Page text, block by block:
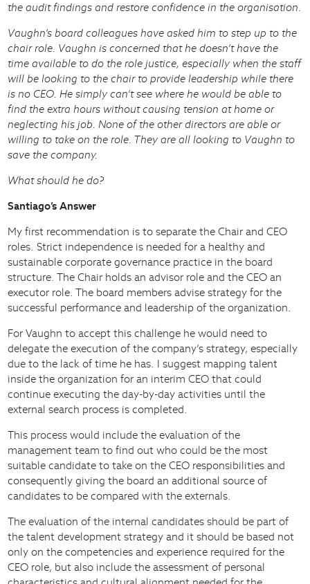
the audit findings and restore confidence in the organisation.
Vaughn’s board colleagues have asked him to step up to the
chair role. Vaughn is concerned that he doesn’t have the
time available to do the role justice, especially when the staff
will be looking to the chair to provide leadership while there
is no CEO. He simply can’t see where he would be able to
find the extra hours without causing tension at home or
neglecting his job. None of the other directors are able or
willing to take on the role. They are all looking to Vaughn to
save the company.
What should he do?
Santiago’s Answer
My first recommendation is to separate the Chair and CEO
roles. Strict independence is needed for a healthy and
sustainable corporate governance practice in the board
structure. The Chair holds an advisor role and the CEO an
executor role. The board members advise strategy for the
successful performance and leadership of the organization.
For Vaughn to accept this challenge he would need to
delegate the execution of the company’s strategy, especially
due to the lack of time he has. I suggest mapping talent
inside the organization for an interim CEO that could
continue executing the day-by-day activities until the
external search process is completed.
This process would include the evaluation of the
management team to find out who could be the most
suitable candidate to take on the CEO responsibilities and
consequently giving the board an additional source of
candidates to be compared with the externals.
The evaluation of the internal candidates should be part of
the talent development strategy and it should be based not
only on the competencies and experience required for the
CEO role, but also include the assessment of personal